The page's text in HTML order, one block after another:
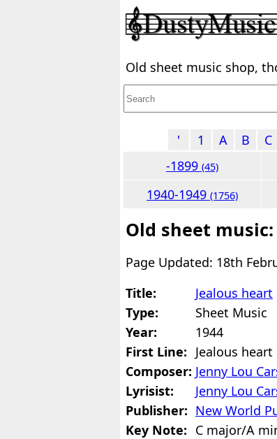
Old sheet music shop,
'
1 A B C
-1899(45)
1940-1949(1756)
Old sheet
Page Updated: 18th
Title:
Jealous heart
Type:
Sheet Music
Year:
1944
First Line: Jealous heart
Composer: Jenny Lou
Lyrisist:
Jenny Lou
Publisher: New World
Key Note: C major/A